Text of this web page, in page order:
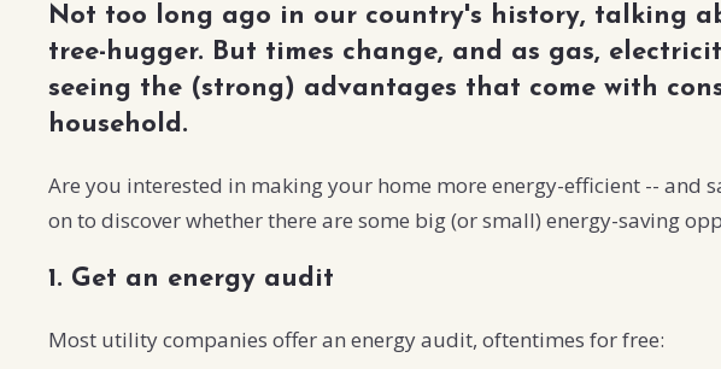
Not too long ago in our country's history, talking
tree-hugger. But times change, and as gas,
seeing the (strong) advantages that come with
household.
Are you interested in making your home more energy-efficient -- and
on to discover whether there are some big (or small) energy-saving
1. Get an energy audit
Most utility companies offer an energy audit, oftentimes for free: